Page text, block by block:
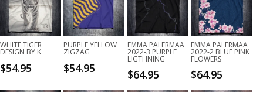
WHITE TIGER
DESIGN BY K
$54.95
PURPLE YELLOW
ZIGZAG
$54.95
EMMA PALERMAA
2022-3 PURPLE
LIGTHNING
$64.95
EMMA PALERMAA
2022-2 BLUE PINK
FLOWERS
$64.95